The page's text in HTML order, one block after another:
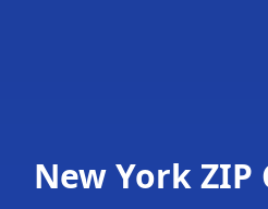
New York ZIP